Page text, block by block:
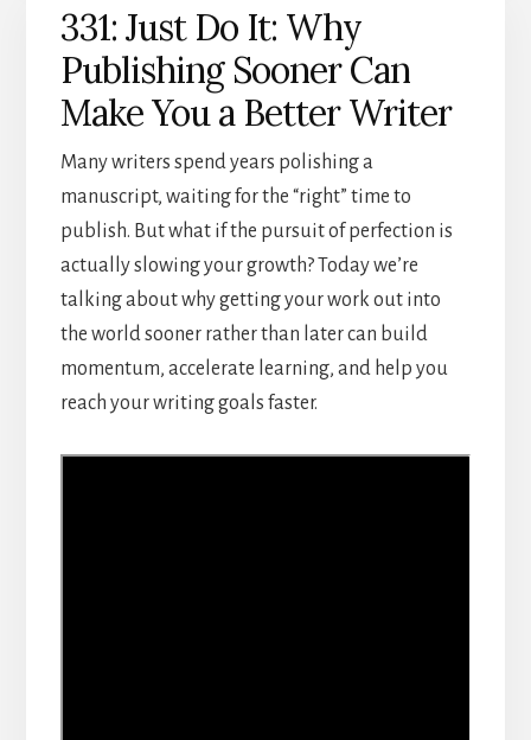
331: Just Do It: Why
Publishing Sooner Can
Make You a Better Writer
Many writers spend years polishing a
manuscript, waiting for the “right” time to
publish. But what if the pursuit of perfection is
actually slowing your growth? Today we’re
talking about why getting your work out into
the world sooner rather than later can build
momentum, accelerate learning, and help you
reach your writing goals faster.